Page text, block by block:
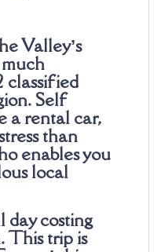
Valley’s
classified
Self
a rental car,
than
enables you
local
costing
This trip is